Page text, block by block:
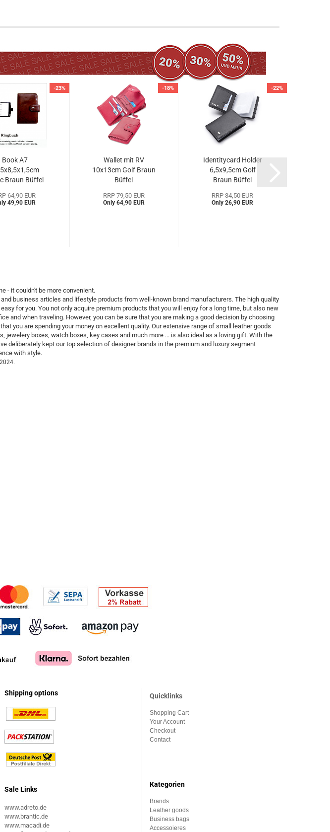
-23%
Book A7
Braun Büffel
64,90 EUR
49,90 EUR
-18%
Wallet mit RV
10x13cm Golf Braun
Büffel
RRP 79,50 EUR
Only 64,90 EUR
-22%
Identitycard Holder
6,5x9,5cm Golf
Braun Büffel
RRP 34,50 EUR
Only 26,90 EUR
- it couldn't be more convenient.
business articles and lifestyle products from well-known brand manufacturers. The high quality
for you. You not only acquire premium products that you will enjoy for a long time, but also new
and when traveling. However, you can be sure that you are making a good decision by choosing
you are spending your money on excellent quality. Our extensive range of small leather goods
jewelery boxes, watch boxes, key cases and much more ... is also ideal as a loving gift. With the
deliberately kept our top selection of designer brands in the premium and luxury segment
with style.
Shipping options
Sale Links
www.adreto.de
www.brantic.de
www.macadi.de
Quicklinks
Shopping Cart
Your Account
Checkout
Contact
Kategorien
Brands
Leather goods
Business bags
Accessoieres